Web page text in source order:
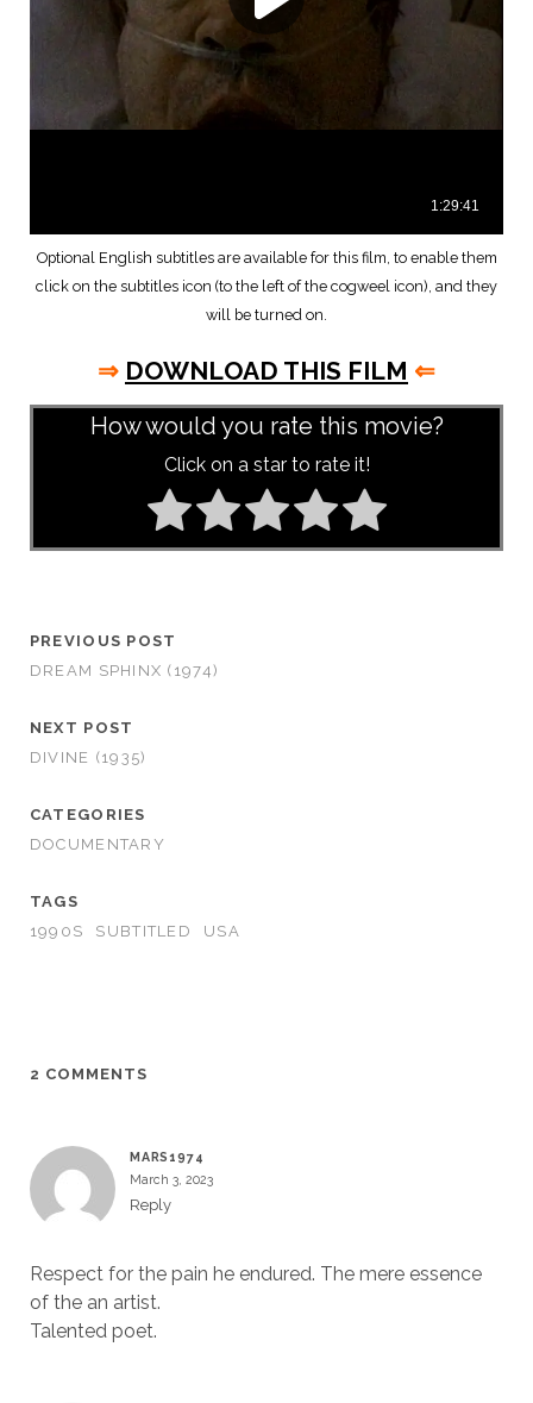
Optional English subtitles are available for this film, to enable them
click on the subtitles icon (to the left of the cogweel icon), and they
will be turned on.
⇒ DOWNLOAD THIS FILM ⇐
How would you rate this movie?
Click on a star to rate it!
PREVIOUS POST
DREAM SPHINX (1974)
NEXT POST
DIVINE (1935)
CATEGORIES
DOCUMENTARY
TAGS
1990S
SUBTITLED USA
2 COMMENTS
MARS1974
March 3, 2023
Reply
Respect for the pain he endured. The mere essence
of the an artist.
Talented poet.